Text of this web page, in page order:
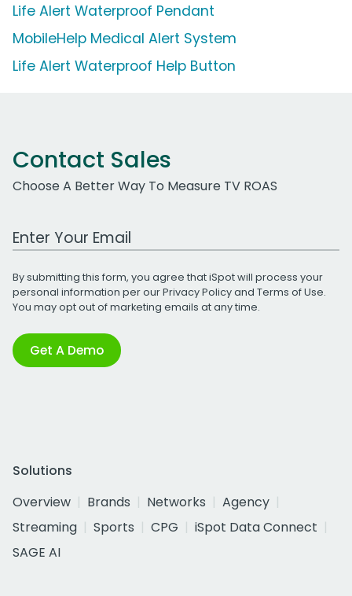
Life Alert Waterproof Pendant
MobileHelp Medical Alert System
Life Alert Waterproof Help Button
Contact Sales
Choose A Better Way To Measure TV ROAS
Work Email Address
By submitting this form, you agree that iSpot will process your
personal information per ourPrivacy Policyand Terms of Use.
You may opt out of marketing emails at any time.
Get A Demo
Solutions
Overview
Brands Networks
Agency
Streaming
Sports CPG
iSpot Data Connect
SAGE AI